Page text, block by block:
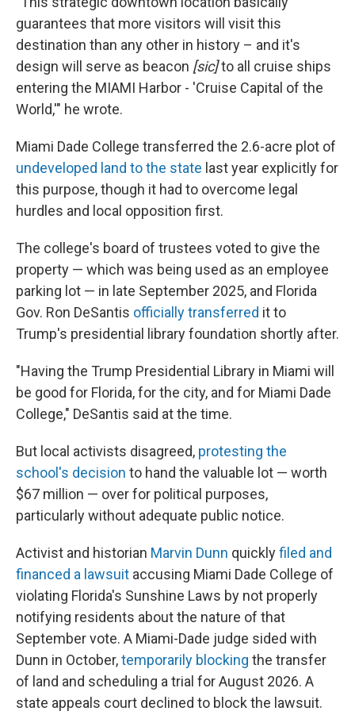
guarantees that more visitors will visit this
destination than any other in history – and it's
design will serve as beacon [sic]to all cruise ships
entering the MIAMI Harbor - 'Cruise Capital of the
World,'" he wrote.
Miami Dade College transferred the 2.6-acre plot of
undeveloped land to the state last year explicitly for
this purpose, though it had to overcome legal
hurdles and local opposition first.
The college's board of trustees voted to give the
property — which was being used as an employee
parking lot — in late September 2025, and Florida
Gov. Ron DeSantis officially transferred it to
Trump's presidential library foundation shortly after.
"Having the Trump Presidential Library in Miami will
be good for Florida, for the city, and for Miami Dade
College," DeSantis said at the time.
But local activists disagreed, protesting the
school's decision to hand the valuable lot — worth
$67 million — over for political purposes,
particularly without adequate public notice.
Activist and historian Marvin Dunn quicklyfiled and
financed a lawsuit accusing Miami Dade College of
violating Florida's Sunshine Laws by not properly
notifying residents about the nature of that
September vote. A Miami-Dade judge sided with
Dunn in October,temporarily blocking the transfer
of land and scheduling a trial for August 2026. A
state appeals court declined to block the lawsuit.